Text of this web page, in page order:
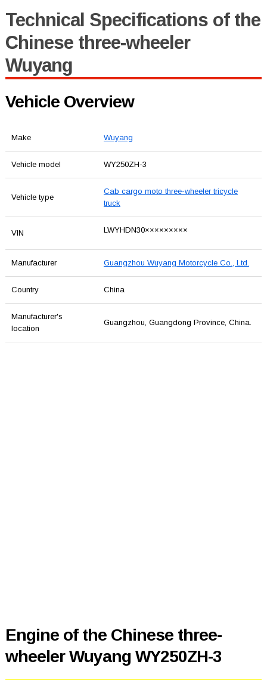
Technical Specifications of the
Chinese three-wheeler
Wuyang
Vehicle Overview
Make Wuyang
Vehicle model WY250ZH-3
Vehicle type
Cab cargo moto three-wheeler tricycle
truck
VIN LWYHDN30×××××××××
Manufacturer Guangzhou Wuyang Motorcycle Co., Ltd.
Country China
Manufacturer's
location
Guangzhou, Guangdong Province, China.
Engine of the Chinese three-
wheeler Wuyang WY250ZH-3